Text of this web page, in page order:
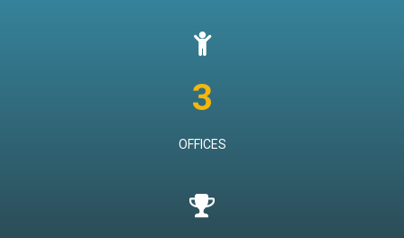
3
OFFICES